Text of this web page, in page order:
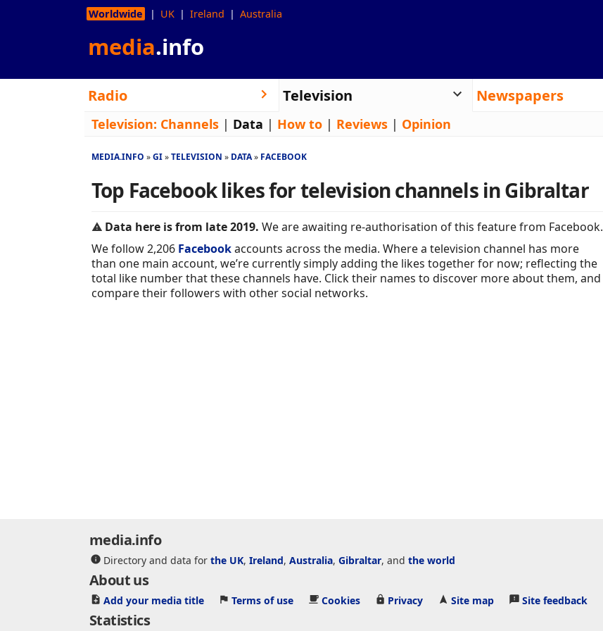
Worldwide UK Ireland Australia
media.info
Radio Television Newspapers
Television: Channels | Data | How to | Reviews | Opinion
MEDIA.INFO GI TELEVISION DATA FACEBOOK
Top Facebook likes for television channels in Gibraltar
Data here is from late 2019. We are awaiting re-authorisation of this feature from Facebook.
We follow 2,206 Facebookaccounts across the media. Where a television channel has more
than one main account, we’re currently simply adding the likes together for now; reflecting the
total like number that these channels have. Click their names to discover more about them, and
compare their followers with other social networks.
media.info
Directory and data for the UK, Ireland, Australia, Gibraltar, and the world
About us
Add your media title Terms of use Cookies Privacy Site map Site feedback
Statistics